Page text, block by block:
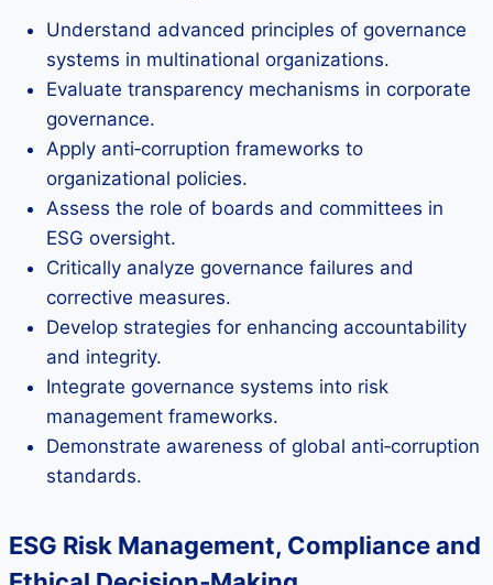
Understand advanced principles of governance
systems in multinational organizations.
Evaluate transparency mechanisms in corporate
governance.
Apply anti‑corruption frameworks to
organizational policies.
Assess the role of boards and committees in
ESG oversight.
Critically analyze governance failures and
corrective measures.
Develop strategies for enhancing accountability
and integrity.
Integrate governance systems into risk
management frameworks.
Demonstrate awareness of global anti‑corruption
standards.
ESG Risk Management, Compliance and